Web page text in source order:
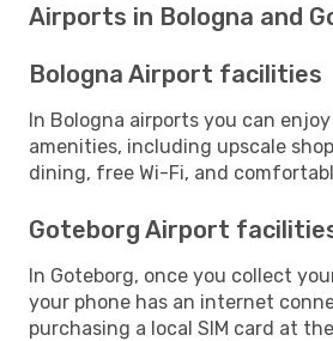
Airports in Bologna and
Bologna Airport facilities
In Bologna airports you can
amenities, including upscale
dining, free Wi-Fi, and
Goteborg Airport
In Goteborg, once you collect
your phone has an internet
purchasing a local SIM card at